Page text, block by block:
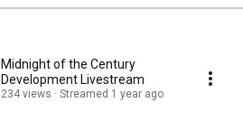
Midnight of the Century
Development Livestream
234 views Streamed 1 year ago